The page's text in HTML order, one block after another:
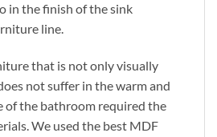
in the finish of the sink
line.
that is not only visually
not suffer in the warm and
of the bathroom required the
We used the best MDF